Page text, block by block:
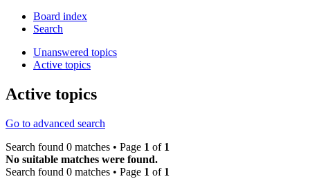
Board index
Search
Unanswered topics
Active topics
Active topics
Go to advanced search
Search found 0 matches • Page 1 of 1
No suitable matches were found.
Search found 0 matches • Page 1 of 1